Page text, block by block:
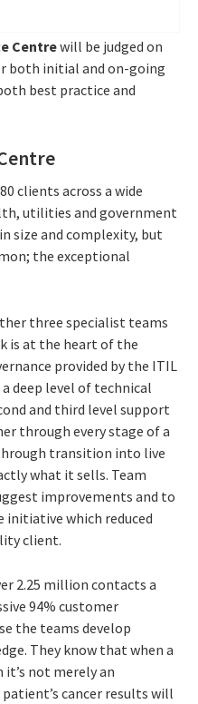
Centrewill be judged on
both initial and on-going
best practice and
clients across a wide
utilities and government
size and complexity, but
the exceptional
three specialist teams
is at the heart of the
provided by the ITIL
deep level of technical
and third level support
through every stage of a
transition into live
what it sells. Team
improvements and to
initiative which reduced
client.
2.25 million contacts a
94% customer
the teams develop
They know that when a
not merely an
cancer results will